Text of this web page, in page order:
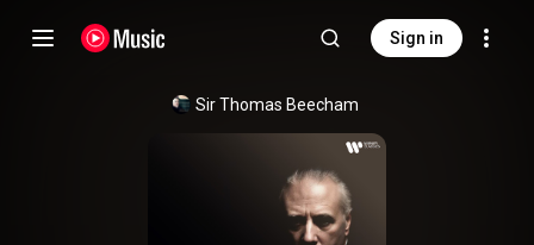
Sign in
Sir Thomas Beecham